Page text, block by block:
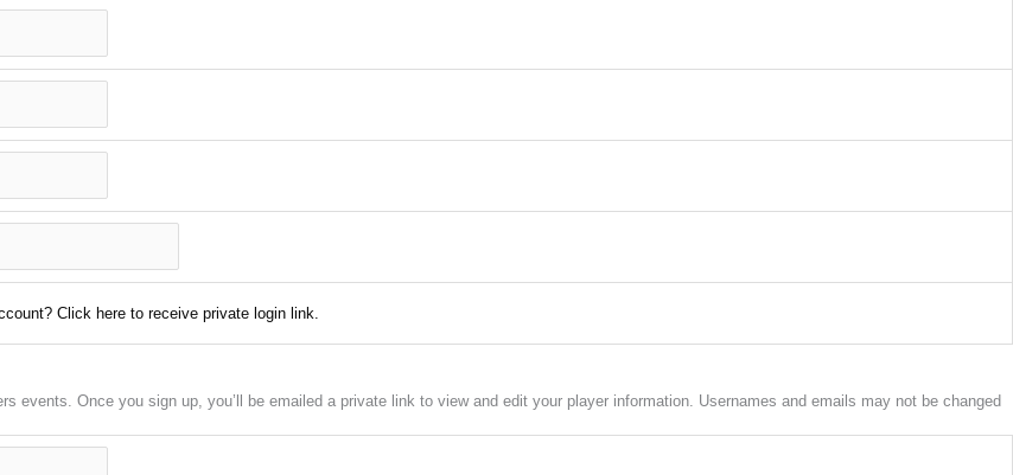
Click here to receive private login link.
events. Once you sign up, you’ll be emailed a private link to view and edit your player information. Usernames and emails may not be changed